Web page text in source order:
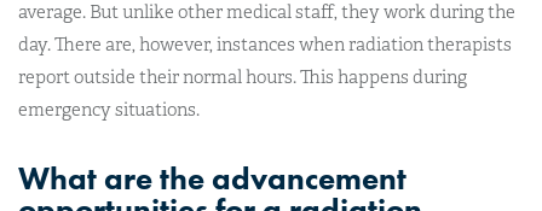
average. But unlike other medical staff, they work during the
day. There are, however, instances when radiation therapists
report outside their normal hours. This happens during
emergency situations.
What are the advancement